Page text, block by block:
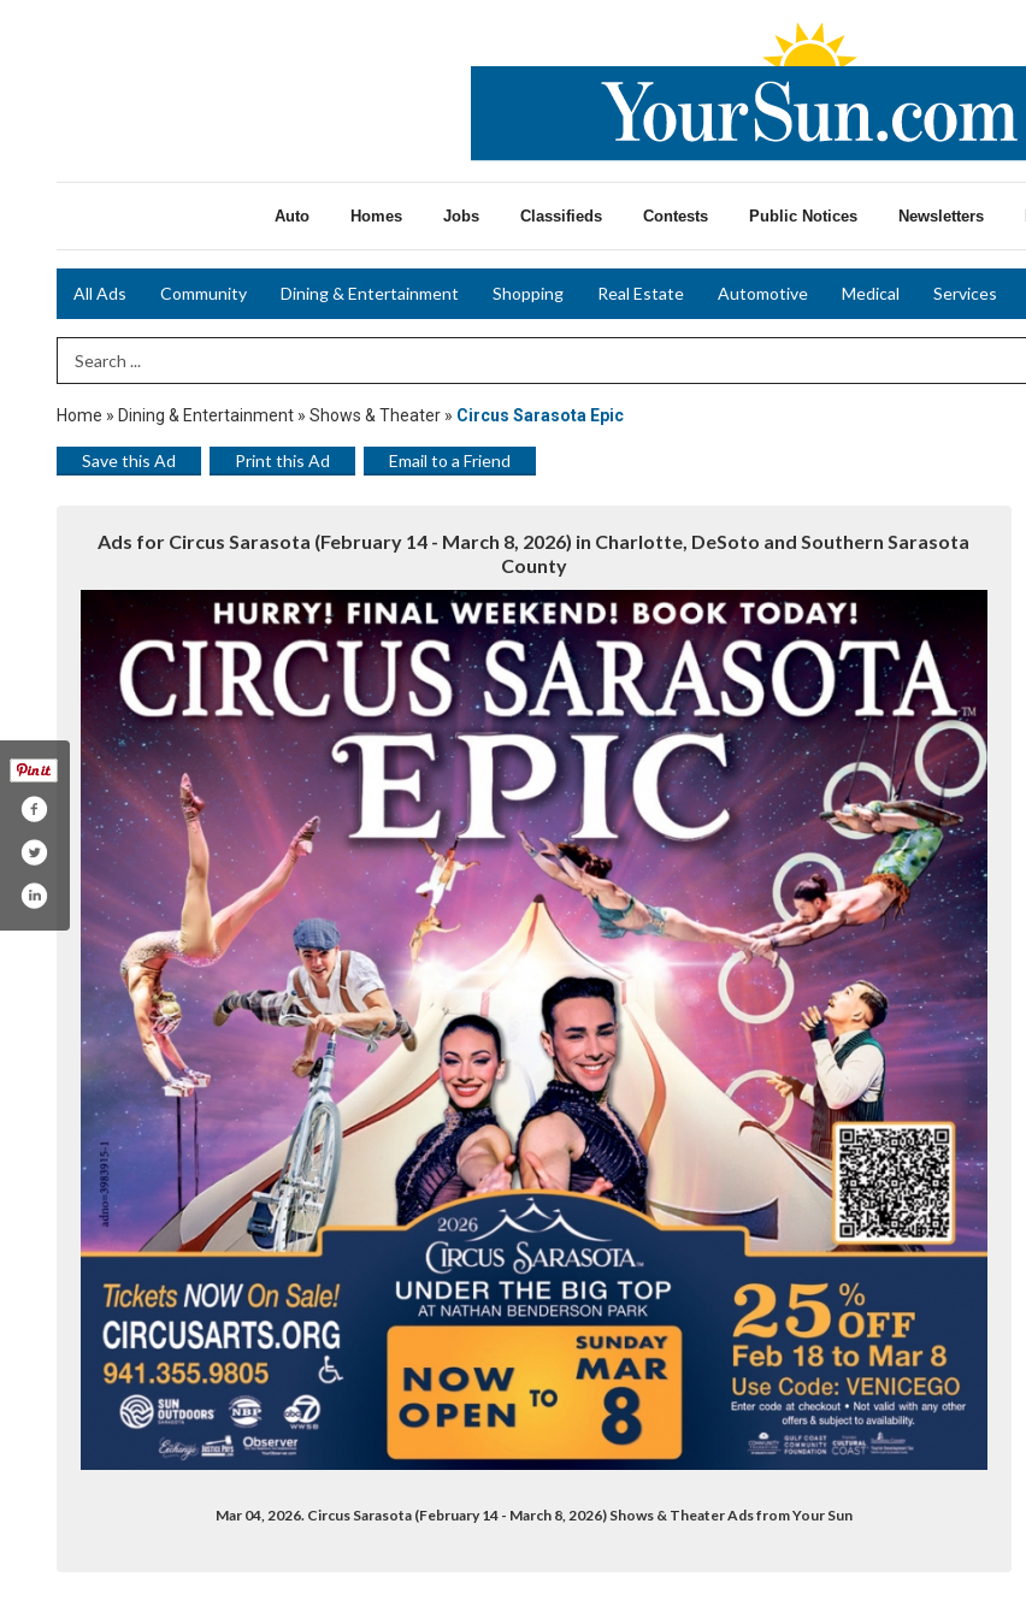
Auto Homes Jobs Classifieds Contests Public Notices Newsletters
All Ads Community Dining & Entertainment Shopping Real Estate Automotive Medical Services
Search Term
Home » Dining & Entertainment » Shows & Theater » Circus Sarasota Epic
Save this Ad Print this Ad Email to a Friend
Ads for Circus Sarasota (February 14 - March 8, 2026) in Charlotte, DeSoto and Southern Sarasota
County
Mar 04, 2026. Circus Sarasota (February 14 - March 8, 2026) Shows & Theater Ads from Your Sun